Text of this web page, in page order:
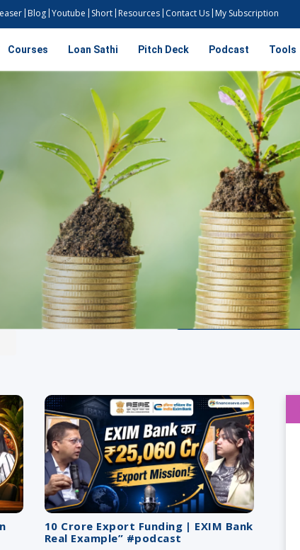
Blog Youtube Short Resources Contact Us My Subscription
Courses Loan Sathi Pitch Deck Podcast Tools
10 Crore Export Funding | EXIM Bank
Real Example” #podcast